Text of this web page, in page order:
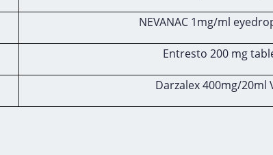
NEVANAC 1mg/ml
Entresto 200 mg
Darzalex 400mg/20ml